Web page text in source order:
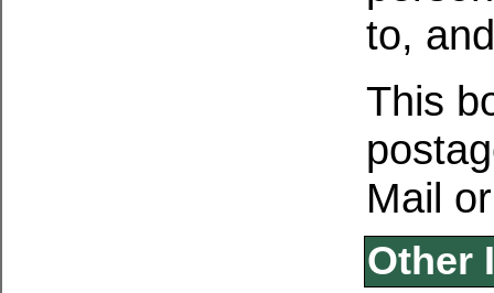
to,
This
Mail
Other